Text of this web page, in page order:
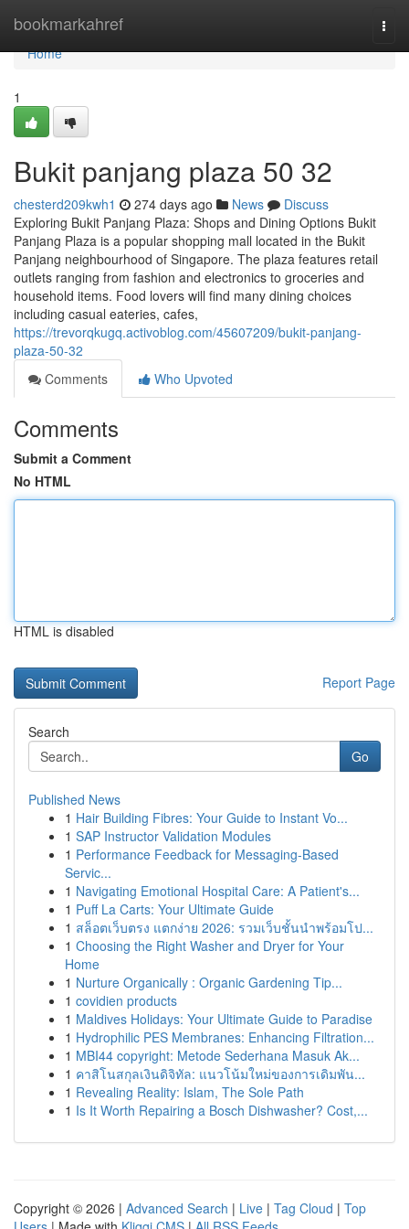
bookmarkahref
Home
Home
1
Bukit panjang plaza​ 50 32
chesterd209kwh1 274 days ago News
Discuss
Exploring Bukit Panjang Plaza: Shops and Dining Options Bukit
Panjang Plaza is a popular shopping mall located in the Bukit
Panjang neighbourhood of Singapore. The plaza features retail
outlets ranging from fashion and electronics to groceries and
household items. Food lovers will find many dining choices
including casual eateries, cafes,
https://trevorqkugq.activoblog.com/45607209/bukit-panjang-
plaza-50-32
Comments
Who Upvoted
Comments
Submit a Comment
No HTML
HTML is disabled
Report Page
Search
Go
Published News
1 Hair Building Fibres: Your Guide to Instant Vo...
1 SAP Instructor Validation Modules
1 Performance Feedback for Messaging-Based
Servic...
1 Navigating Emotional Hospital Care: A Patient's...
1 Puff La Carts: Your Ultimate Guide
1 สล็อตเว็บตรง แตกง่าย 2026: รวมเว็บชั้นนำพร้อมโป...
1 Choosing the Right Washer and Dryer for Your
Home
1 Nurture Organically : Organic Gardening Tip...
1 covidien products
1 Maldives Holidays: Your Ultimate Guide to Paradise
1 Hydrophilic PES Membranes: Enhancing Filtration...
1 MBI44 copyright: Metode Sederhana Masuk Ak...
1 คาสิโนสกุลเงินดิจิทัล: แนวโน้มใหม่ของการเดิมพัน...
1 Revealing Reality: Islam, The Sole Path
1 Is It Worth Repairing a Bosch Dishwasher? Cost,...
Copyright © 2026 | Advanced Search | Live | Tag Cloud | Top